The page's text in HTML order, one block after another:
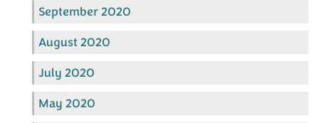
September 2020
August 2020
July 2020
May 2020